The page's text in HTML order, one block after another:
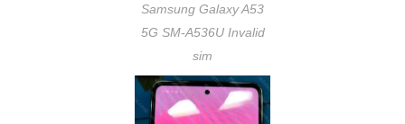
Samsung Galaxy A53
5G SM-A536U Invalid
sim